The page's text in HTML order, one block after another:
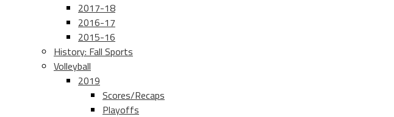
2017-18
2016-17
2015-16
History: Fall Sports
Volleyball
2019
Scores/Recaps
Playoffs